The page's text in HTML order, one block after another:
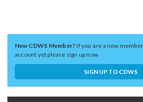
New CDWS Member?If you are a new
account yet please sign up now
SIGN UP TO CDWS